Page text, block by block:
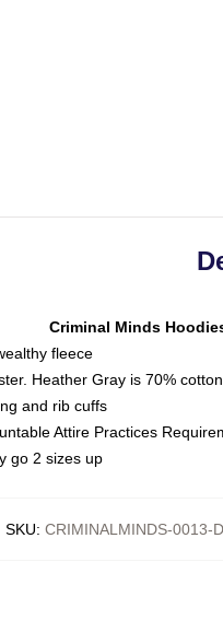
Criminal Minds
fleece
Heather Gray is 70%
and rib cuffs
Attire Practices
go 2 sizes up
SKU: CRIMINALMINDS-0013-